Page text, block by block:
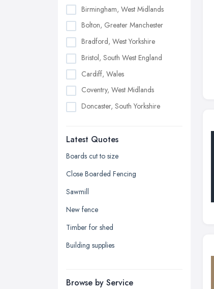
Birmingham, West Midlands
Bolton, Greater Manchester
Bradford, West Yorkshire
Bristol, South West England
Cardiff, Wales
Coventry, West Midlands
Doncaster, South Yorkshire
Edinburgh, Scotland
Glasgow, Scotland
Kingston upon Hull, East Riding of
Leicester, Leicestershire
Liverpool, Merseyside
London
Newcastle upon Tyne, Tyne and
Latest Quotes
Boards cut to size
Close Boarded Fencing
Sawmill
New fence
Timber for shed
Building supplies
Browse by Service